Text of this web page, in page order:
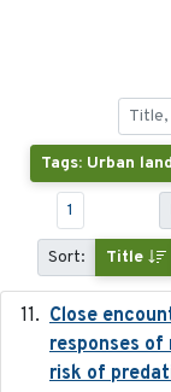
Tags: Urban
1
Sort: Title
Close
responses
risk of